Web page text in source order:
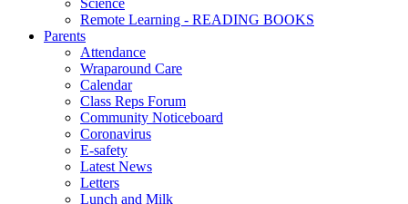
Science
Remote Learning - READING BOOKS
Parents
Attendance
Wraparound Care
Calendar
Class Reps Forum
Community Noticeboard
Coronavirus
E-safety
Latest News
Letters
Lunch and Milk